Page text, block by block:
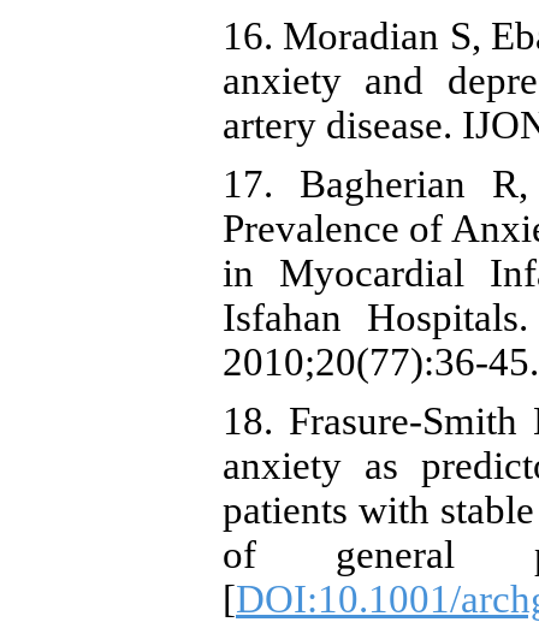
16. Moradian S,
anxiety and
artery disease.
17. Bagherian
Prevalence of
in Myocardial
Isfahan
2010;20(77):36-45.
18. Frasure-Smith
anxiety as
patients with
of general
[DOI:10.1001/